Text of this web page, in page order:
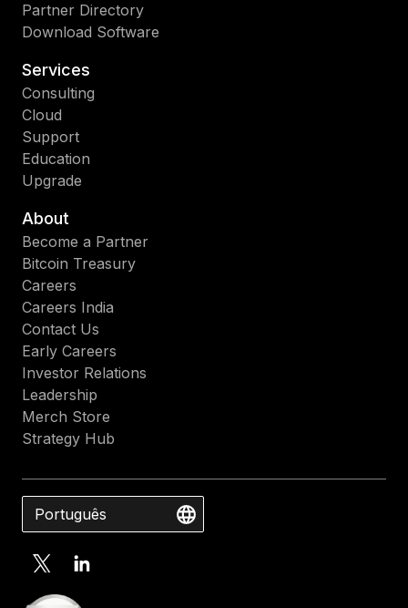
Partner Directory
Download Software
Services
Consulting
Cloud
Support
Education
Upgrade
About
Become a Partner
Bitcoin Treasury
Careers
Careers India
Contact Us
Early Careers
Investor Relations
Leadership
Merch Store
Strategy Hub
Português